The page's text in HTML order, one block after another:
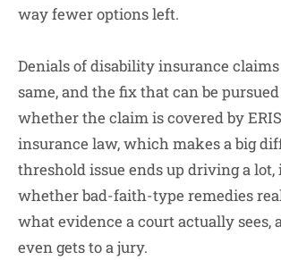
way fewer options left.
Denials of disability insurance claims
same, and the fix that can be
whether the claim is covered by
insurance law, which makes a big
threshold issue ends up driving a
whether bad-faith-type remedies
what evidence a court actually sees,
even gets to a jury.